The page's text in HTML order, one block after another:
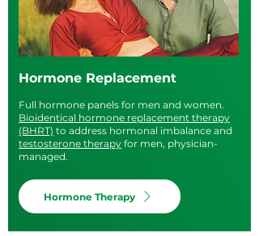
Hormone Replacement
Full hormone panels for men and women.
Bioidentical hormone replacement therapy
(BHRT) to address hormonal imbalance and
testosterone therapy for men, physician-
managed.
Hormone Therapy